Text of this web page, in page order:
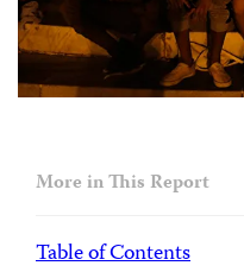
More in This Report
Table of Contents